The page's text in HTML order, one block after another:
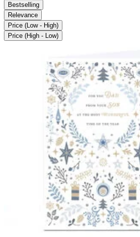
Bestselling
Relevance
Price (Low - High)
Price (High - Low)